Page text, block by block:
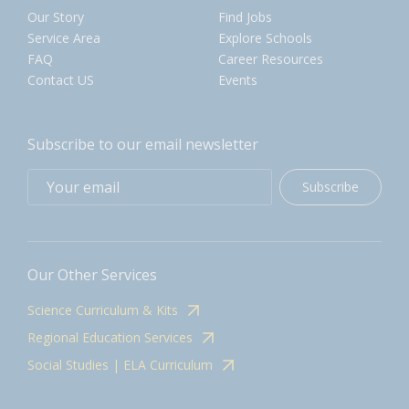
Our Story
Service Area
FAQ
Contact US
Find Jobs
Explore Schools
Career Resources
Events
Subscribe to our email newsletter
Subscribe
Our Other Services
Science Curriculum & Kits
Regional Education Services
Social Studies | ELA Curriculum